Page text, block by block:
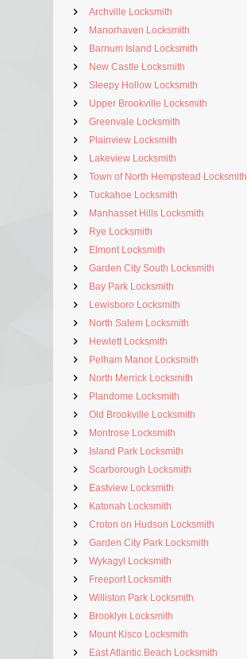
Archville Locksmith
Manorhaven Locksmith
Barnum Island Locksmith
New Castle Locksmith
Sleepy Hollow Locksmith
Upper Brookville Locksmith
Greenvale Locksmith
Plainview Locksmith
Lakeview Locksmith
Town of North Hempstead Locksmith
Tuckahoe Locksmith
Manhasset Hills Locksmith
Rye Locksmith
Elmont Locksmith
Garden City South Locksmith
Bay Park Locksmith
Lewisboro Locksmith
North Salem Locksmith
Hewlett Locksmith
Pelham Manor Locksmith
North Merrick Locksmith
Plandome Locksmith
Old Brookville Locksmith
Montrose Locksmith
Island Park Locksmith
Scarborough Locksmith
Eastview Locksmith
Katonah Locksmith
Croton on Hudson Locksmith
Garden City Park Locksmith
Wykagyl Locksmith
Freeport Locksmith
Williston Park Locksmith
Brooklyn Locksmith
Mount Kisco Locksmith
East Atlantic Beach Locksmith